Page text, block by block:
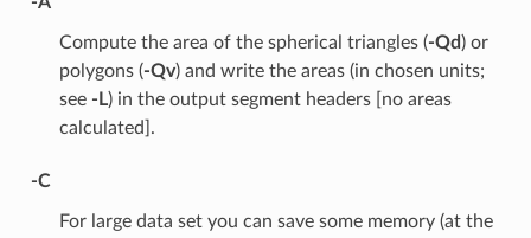
Compute the area of the spherical triangles (-Qd ) or
polygons (-Qv) and write the areas (in chosen units;
see -L) in the output segment headers [no areas
calculated].
-C
For large data set you can save some memory (at the